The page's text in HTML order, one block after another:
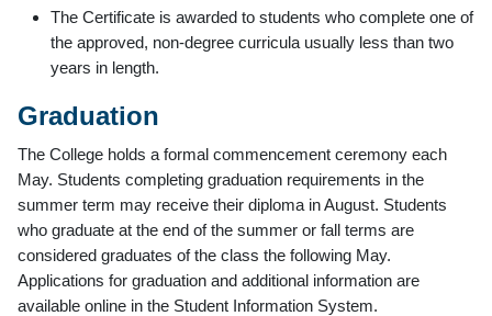
The Certificate is awarded to students who complete one of
the approved, non-degree curricula usually less than two
years in length.
Graduation
The College holds a formal commencement ceremony each
May. Students completing graduation requirements in the
summer term may receive their diploma in August. Students
who graduate at the end of the summer or fall terms are
considered graduates of the class the following May.
Applications for graduation and additional information are
available online in the Student Information System.